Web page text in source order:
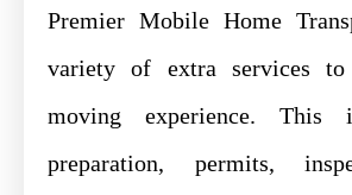
Premier Mobile Home
variety of extra services to
moving experience. This
preparation, permits,